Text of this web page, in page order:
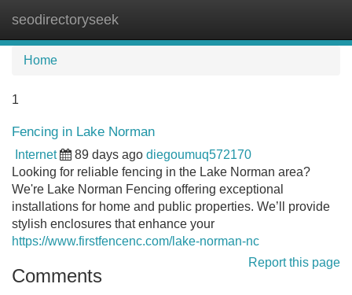
seodirectoryseek
Home
1
Fencing in Lake Norman
Internet 89 days ago diegoumuq572170
Looking for reliable fencing in the Lake Norman area?
We're Lake Norman Fencing offering exceptional
installations for home and public properties. We’ll provide
stylish enclosures that enhance your
https://www.firstfencenc.com/lake-norman-nc
Report this page
Comments